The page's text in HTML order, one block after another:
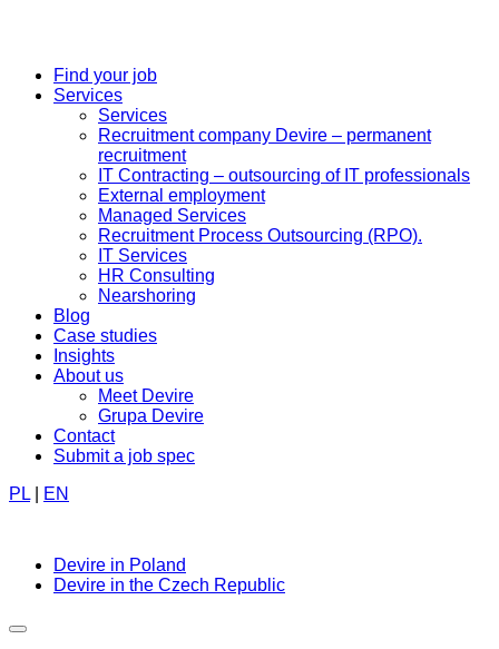
Find your job
Services
Services
Recruitment company Devire – permanent
recruitment
IT Contracting – outsourcing of IT professionals
External employment
Managed Services
Recruitment Process Outsourcing (RPO).
IT Services
HR Consulting
Nearshoring
Blog
Case studies
Insights
About us
Meet Devire
Grupa Devire
Contact
Submit a job spec
PL
EN
Devire in Poland
Devire in the Czech Republic